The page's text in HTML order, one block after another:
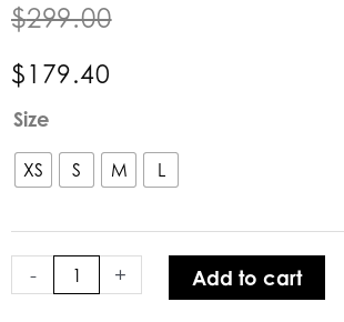
$299.00
$179.40
Size
XS S M L
-
Mos
Shantelle
Privot
quantity
+
Add to cart